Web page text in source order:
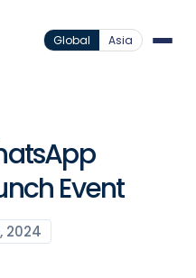
Global Asia
Event
2024